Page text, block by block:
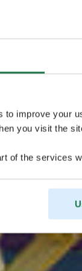
to improve your
you visit the
of the services